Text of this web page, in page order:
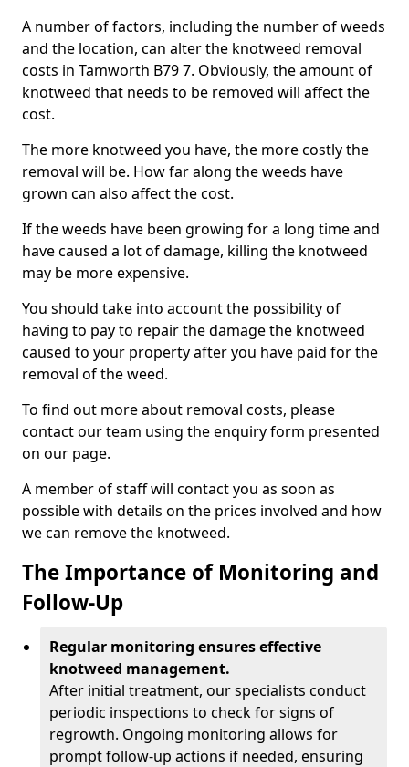
A number of factors, including the number of weeds
and the location, can alter the knotweed removal
costs in Tamworth B79 7. Obviously, the amount of
knotweed that needs to be removed will affect the
cost.
The more knotweed you have, the more costly the
removal will be. How far along the weeds have
grown can also affect the cost.
If the weeds have been growing for a long time and
have caused a lot of damage, killing the knotweed
may be more expensive.
You should take into account the possibility of
having to pay to repair the damage the knotweed
caused to your property after you have paid for the
removal of the weed.
To find out more about removal costs, please
contact our team using the enquiry form presented
on our page.
A member of staff will contact you as soon as
possible with details on the prices involved and how
we can remove the knotweed.
The Importance of Monitoring and
Follow-Up
Regular monitoring ensures effective
knotweed management.
After initial treatment, our specialists conduct
periodic inspections to check for signs of
regrowth. Ongoing monitoring allows for
prompt follow-up actions if needed, ensuring